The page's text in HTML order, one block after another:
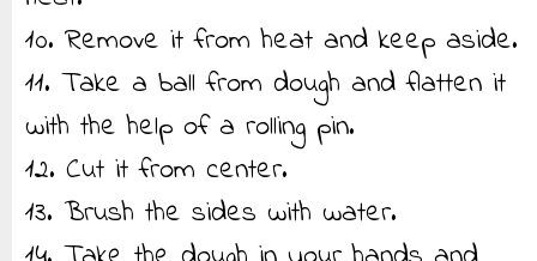
10. Remove it from heat and keep aside.
11. Take a ball from dough and flatten it
with the help of a rolling pin.
12. Cut it from center.
13. Brush the sides with water.